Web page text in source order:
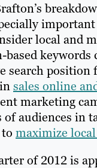
local and
keywords
search position
sales online
marketing
audiences in
maximize
of 2012 is